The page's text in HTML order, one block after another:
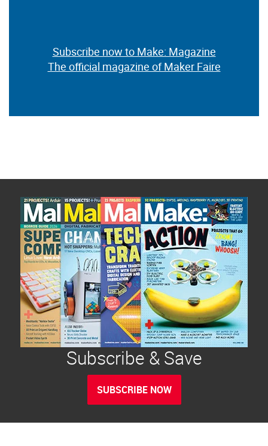
Subscribe now to Make: Magazine
The official magazine of Maker Faire
Subscribe & Save
SUBSCRIBE NOW